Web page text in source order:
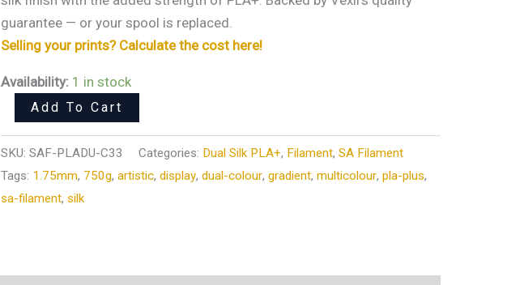
guarantee — or your spool is replaced.
Selling your prints? Calculate the cost here!
Availability: 1 in stock
Filament
|
1.75mm
quantity
Add To Cart
SKU:SAF-PLADU-C33 Categories: Dual Silk PLA+, Filament,SA Filament
Tags: 1.75mm, 750g,artistic,display,dual-colour,gradient,multicolour,pla-plus,
sa-filament,silk